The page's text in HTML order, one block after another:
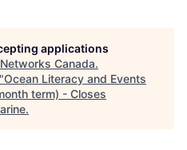
applications
Canada.
Ocean Literacy and Events
term) - Closes
.